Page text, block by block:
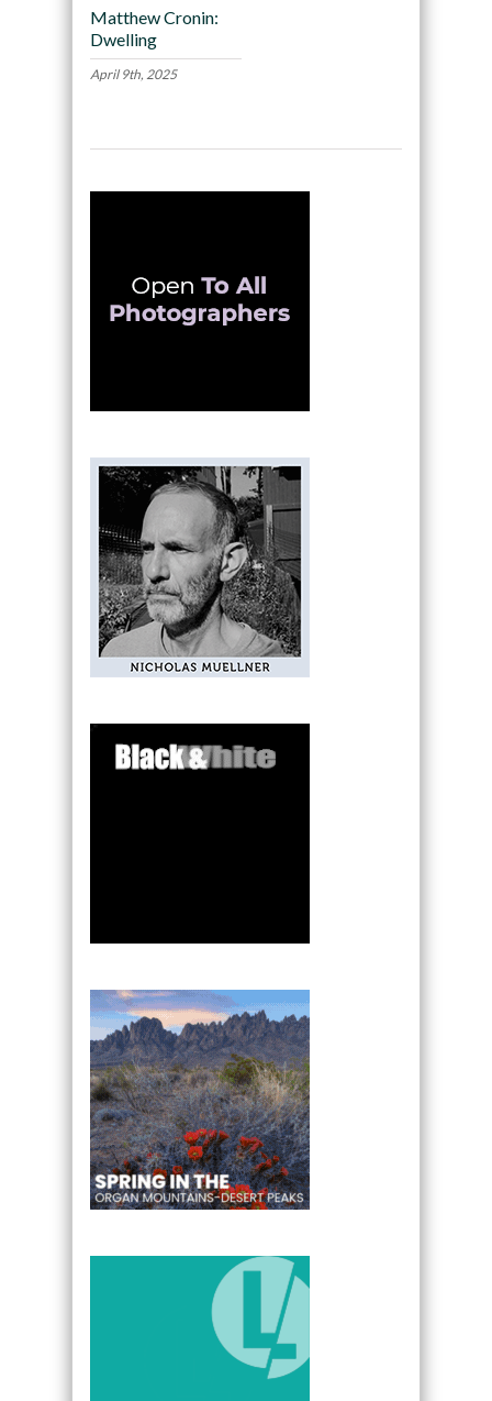
Matthew Cronin:
Dwelling
April 9th, 2025